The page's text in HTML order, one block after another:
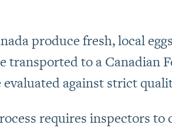
produce fresh, local
transported to a Canadian
against strict
requires inspectors